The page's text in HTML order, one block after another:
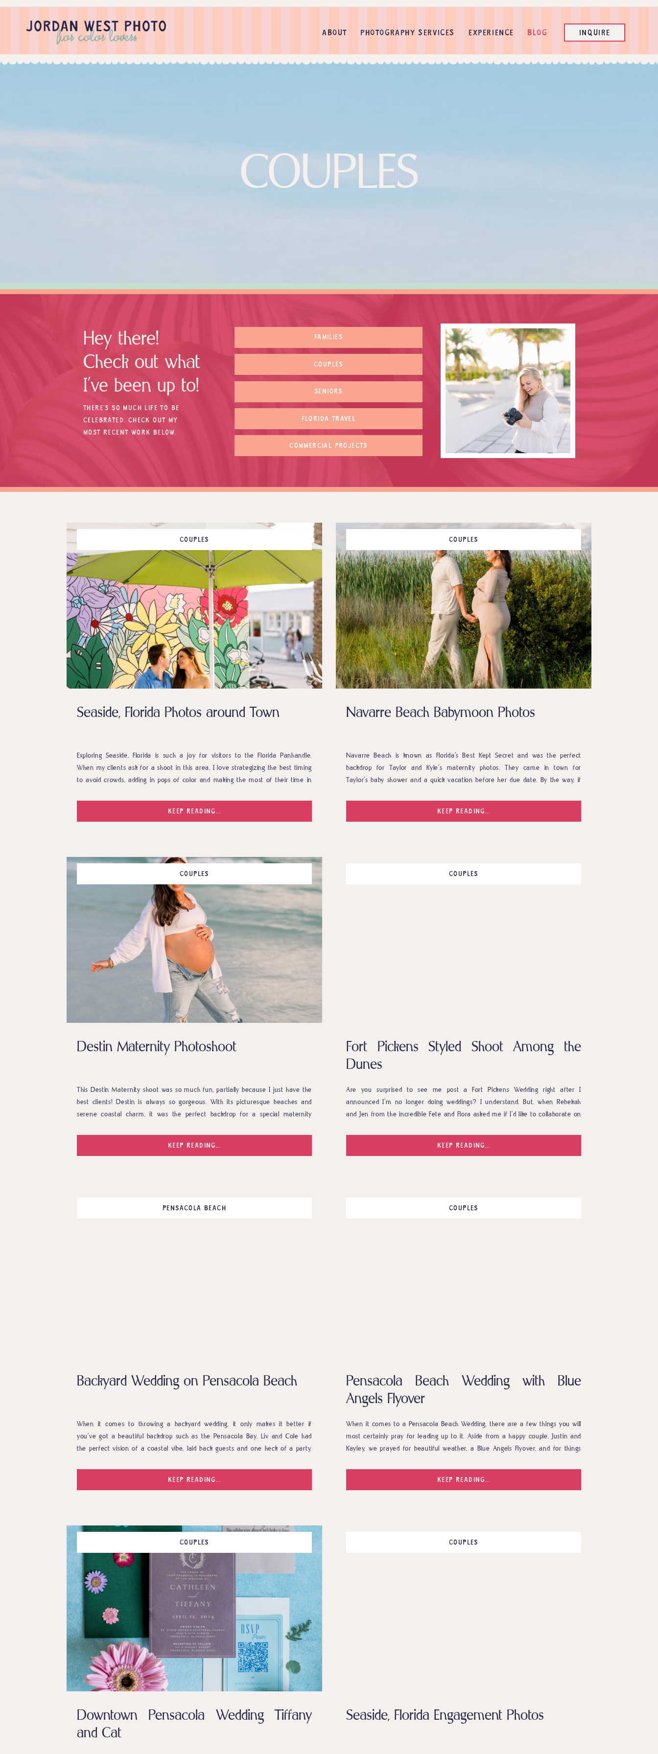
COUPLES
INQUIRE
BLOG
PHOTOGRAPHY SERVICES
ABOUT EXPERIENCE
Hey there!
Check out what
I’ve been up to!
THERE’S SO MUCH LIFE TO BE
CELEBRATED. CHECK OUT MY
MOST RECENT WORK BELOW.
SENIORS
FLORIDA TRAVEL
COMMERCIAL PROJECTS
FAMILIES
COUPLES
KEEP READING...
Exploring Seaside, Florida is such a joy for visitors to the Florida Panhandle.
When my clients ask for a shoot in this area, I love strategizing the best timing
to avoid crowds, adding in pops of color and making the most of their time in
Seaside, Florida Photos around Town
COUPLES
KEEP READING...
Navarre Beach is known as Florida’s Best Kept Secret and was the perfect
backdrop for Taylor and Kyle’s maternity photos. They came in town for
Taylor’s baby shower and a quick vacation before her due date. By the way, if
Navarre Beach Babymoon Photos
COUPLES
KEEP READING...
This Destin Maternity shoot was so much fun, partially because I just have the
best clients! Destin is always so gorgeous. With its picturesque beaches and
serene coastal charm, it was the perfect backdrop for a special maternity
Destin Maternity Photoshoot
COUPLES
KEEP READING...
Are you surprised to see me post a Fort Pickens Wedding right after I
announced I’m no longer doing weddings? I understand. But, when Rebekah
and Jen from the incredible Fete and Flora asked me if I’d like to collaborate on
Fort Pickens Styled Shoot Among the
Dunes
COUPLES
KEEP READING...
When it comes to throwing a backyard wedding, it only makes it better if
you’ve got a beautiful backdrop such as the Pensacola Bay. Liv and Cole had
the perfect vision of a coastal vibe, laid back guests and one heck of a party.
Backyard Wedding on Pensacola Beach
PENSACOLA BEACH
KEEP READING...
When it comes to a Pensacola Beach Wedding, there are a few things you will
most certainly pray for leading up to it. Aside from a happy couple, Justin and
Kayley, we prayed for beautiful weather, a Blue Angels Flyover, and for things
Pensacola Beach Wedding with Blue
Angels Flyover
COUPLES
Downtown Pensacola Wedding Tiffany
and Cat
COUPLES
Seaside, Florida Engagement Photos
COUPLES